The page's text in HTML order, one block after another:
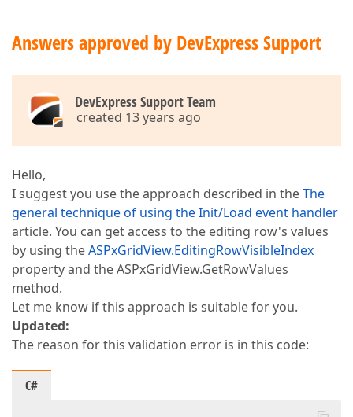
Answers approved by DevExpress Support
DevExpress Support Team
created 13 years ago
Hello,
I suggest you use the approach described in theThe
general technique of using the Init/Load event handler
article. You can get access to the editing row's values
by using theASPxGridView.EditingRowVisibleIndex
property and the ASPxGridView.GetRowValues
method.
Let me know if this approach is suitable for you.
Updated:
The reason for this validation error is in this code:
C#